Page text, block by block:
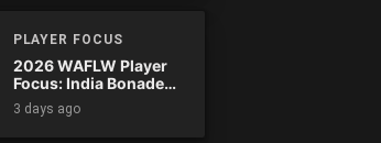
PLAYER FOCUS
2026 WAFLW Player
Focus: India Bonadeo
(Claremont)
3 days ago